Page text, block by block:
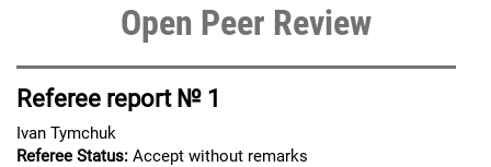
Open Peer Review
Referee report № 1
Ivan Tymchuk
Referee Status: Accept without remarks